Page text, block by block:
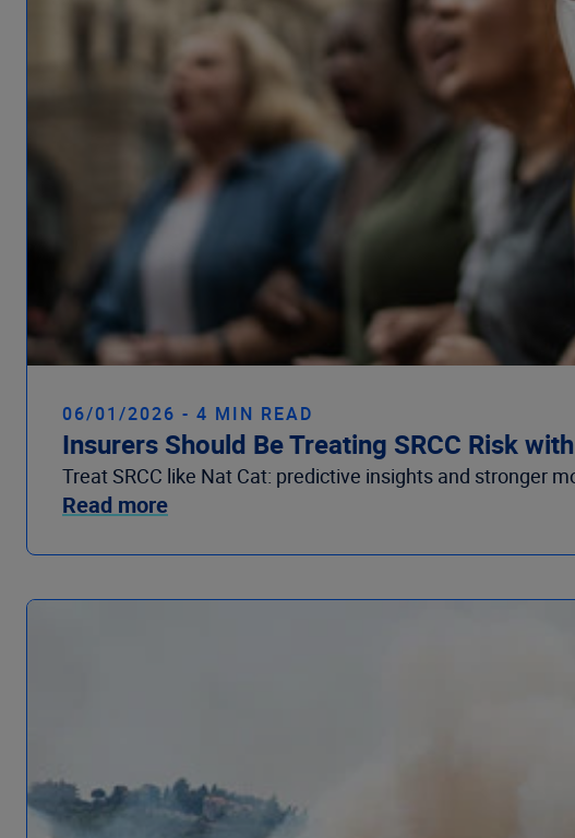
06/01/2026 - 4 MIN READ
Insurers Should Be Treating SRCC Risk
Treat SRCC like Nat Cat: predictive insights and stronger
Read more